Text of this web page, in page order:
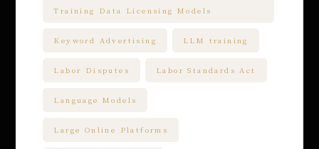
Training Data Licensing Models
Keyword Advertising LLM training
Labor Disputes Labor Standards Act
Language Models
Large Online Platforms